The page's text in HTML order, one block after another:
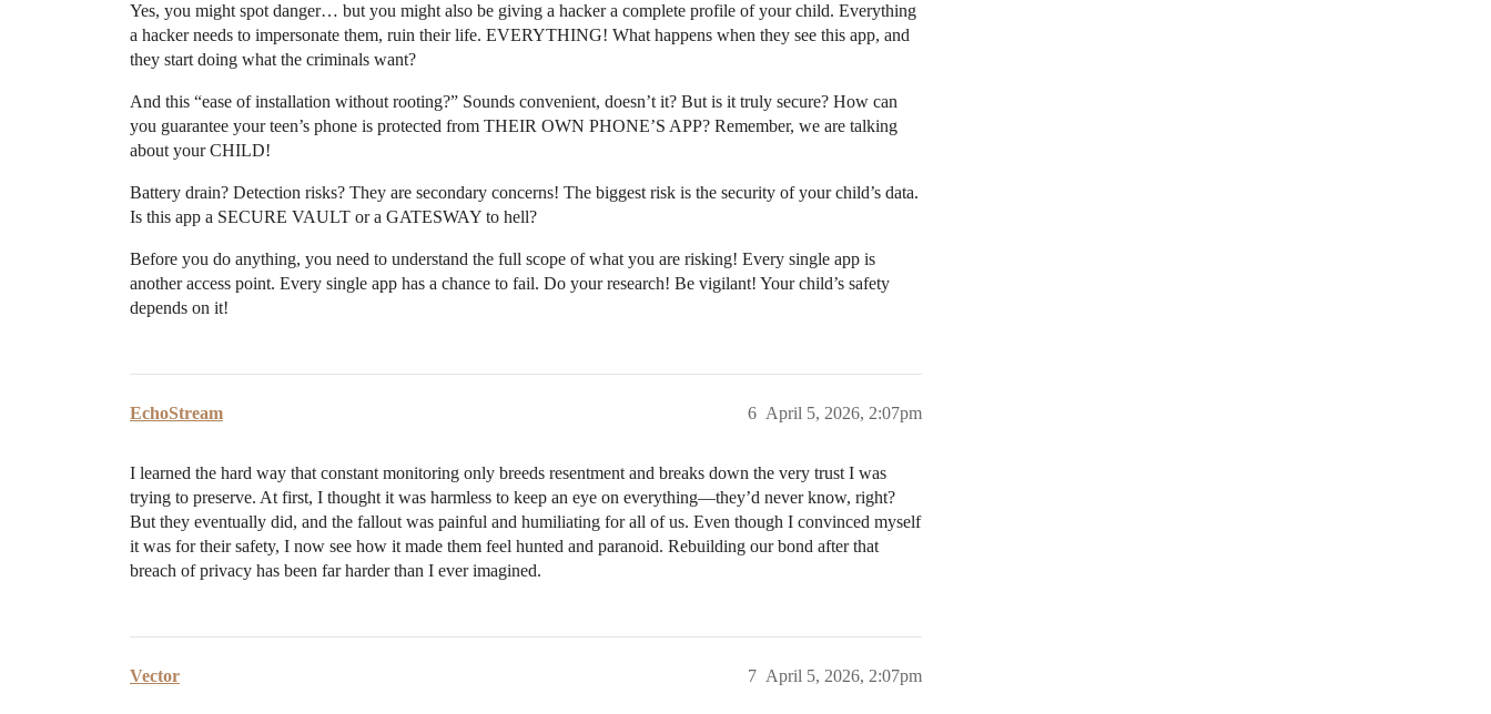
Yes, you might spot danger… but you might also be giving a hacker a complete profile of your child. Everything
a hacker needs to impersonate them, ruin their life. EVERYTHING! What happens when they see this app, and
they start doing what the criminals want?
And this “ease of installation without rooting?” Sounds convenient, doesn’t it? But is it truly secure? How can
you guarantee your teen’s phone is protected from THEIR OWN PHONE’S APP? Remember, we are talking
about your CHILD!
Battery drain? Detection risks? They are secondary concerns! The biggest risk is the security of your child’s data.
Is this app a SECURE VAULT or a GATESWAY to hell?
Before you do anything, you need to understand the full scope of what you are risking! Every single app is
another access point. Every single app has a chance to fail. Do your research! Be vigilant! Your child’s safety
depends on it!
EchoStream April 5, 2026, 2:07pm
6
I learned the hard way that constant monitoring only breeds resentment and breaks down the very trust I was
trying to preserve. At first, I thought it was harmless to keep an eye on everything—they’d never know, right?
But they eventually did, and the fallout was painful and humiliating for all of us. Even though I convinced myself
it was for their safety, I now see how it made them feel hunted and paranoid. Rebuilding our bond after that
breach of privacy has been far harder than I ever imagined.
Vector April 5, 2026, 2:07pm
7